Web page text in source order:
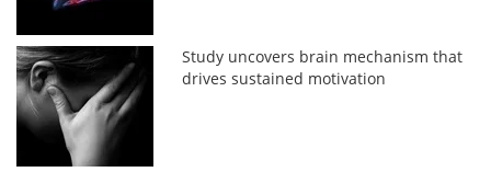
Study uncovers brain mechanism that
drives sustained motivation